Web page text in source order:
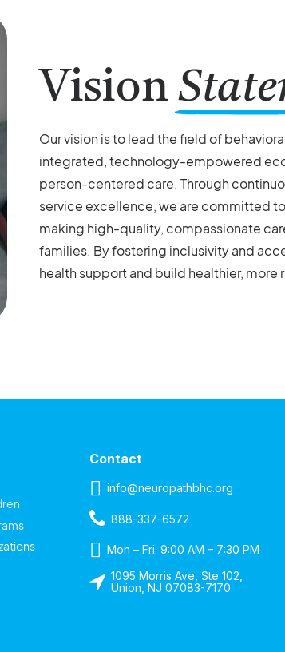
Vision
Our vision is to lead the field of
integrated, technology-empowered
person-centered care. Through
service excellence, we are committed
making high-quality, compassionate
families. By fostering inclusivity and
health support and build healthier, more
Contact
info@neuropathbhc.org
888-337-6572
Mon – Fri: 9:00 AM – 7:30 PM
1095 Morris Ave, Ste 102,
Union, NJ 07083-7170